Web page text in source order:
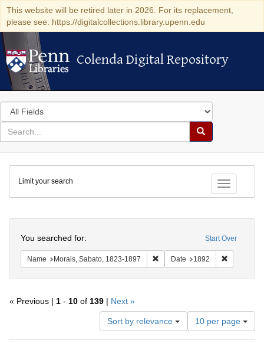
This website will be retired later in 2026. For its replacement,
please see: https://digitalcollections.library.upenn.edu
Colenda Digital Repository
Colenda Digital Repository
Search
in
for
search
Search
Colenda
Digital
Repository
Toggle
Limit your search
Start Over
You searched for:
Name Morais, Sabato, 1823-1897 Remove constraint Name:
Date 1892
« Previous | 1 - 10 of 139 | Next »
Sort by relevance
Number
of
results
10 per page